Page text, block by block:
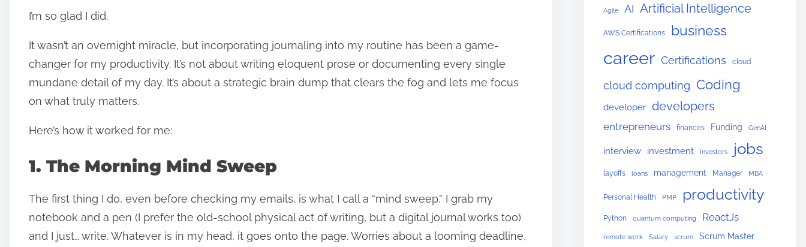
m
I’m so glad I did.
It wasn’t an overnight miracle, but incorporating journaling into my routine has been a game-
changer for my productivity. It’s not about writing eloquent prose or documenting every single
mundane detail of my day. It’s about a strategic brain dump that clears the fog and lets me focus
on what truly matters.
Here’s how it worked for me:
1. The Morning Mind Sweep
The first thing I do, even before checking my emails, is what I call a “mind sweep.” I grab my
notebook and a pen (I prefer the old-school physical act of writing, but a digital journal works too)
and I just… write. Whatever is in my head, it goes onto the page. Worries about a looming deadline,
Agile AI Artificial Intelligence
AWS Certifications business
career Certifications cloud
cloud computing Coding
developer developers
entrepreneurs finances Funding GenAI
interview investment Investors jobs
layoffs loans management Manager MBA
Personal Health PMP productivity
Python quantum computing ReactJs
remote work Salary scrum Scrum Master